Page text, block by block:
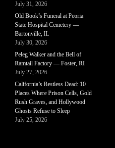
July 31, 2026
Old Book’s Funeral at Peoria
State Hospital Cemetery —
Bartonville, IL
July 30, 2026
Peleg Walker and the Bell of
Ramtail Factory — Foster, RI
July 27, 2026
California’s Restless Dead: 10
Places Where Prison Cells, Gold
Rush Graves, and Hollywood
Ghosts Refuse to Sleep
July 25, 2026